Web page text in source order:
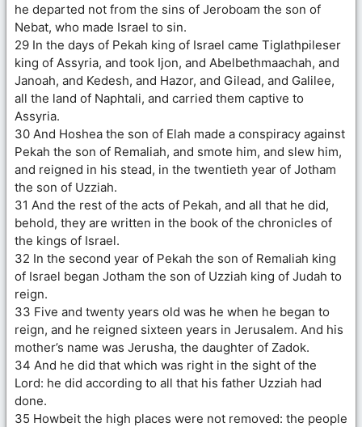
he departed not from the sins of Jeroboam the son of
Nebat, who made Israel to sin.
29 In the days of Pekah king of Israel came Tiglathpileser
king of Assyria, and took Ijon, and Abelbethmaachah, and
Janoah, and Kedesh, and Hazor, and Gilead, and Galilee,
all the land of Naphtali, and carried them captive to
Assyria.
30 And Hoshea the son of Elah made a conspiracy against
Pekah the son of Remaliah, and smote him, and slew him,
and reigned in his stead, in the twentieth year of Jotham
the son of Uzziah.
31 And the rest of the acts of Pekah, and all that he did,
behold, they are written in the book of the chronicles of
the kings of Israel.
32 In the second year of Pekah the son of Remaliah king
of Israel began Jotham the son of Uzziah king of Judah to
reign.
33 Five and twenty years old was he when he began to
reign, and he reigned sixteen years in Jerusalem. And his
mother’s name was Jerusha, the daughter of Zadok.
34 And he did that which was right in the sight of the
Lord: he did according to all that his father Uzziah had
done.
35 Howbeit the high places were not removed: the people